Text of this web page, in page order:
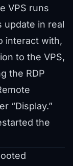
VPS runs
update in real
interact with,
to the VPS,
the RDP
“Display.”
the